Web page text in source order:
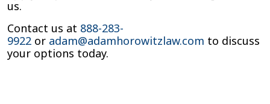
us.
Contact us at 888-283-
9922 or adam@adamhorowitzlaw.com to discuss
your options today.